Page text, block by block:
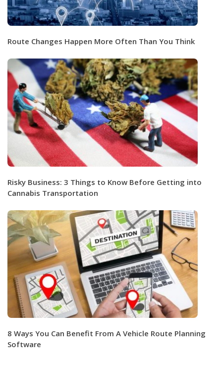
Route Changes Happen More Often Than You Think
Risky Business: 3 Things to Know Before Getting into
Cannabis Transportation
8 Ways You Can Benefit From A Vehicle Route Planning
Software